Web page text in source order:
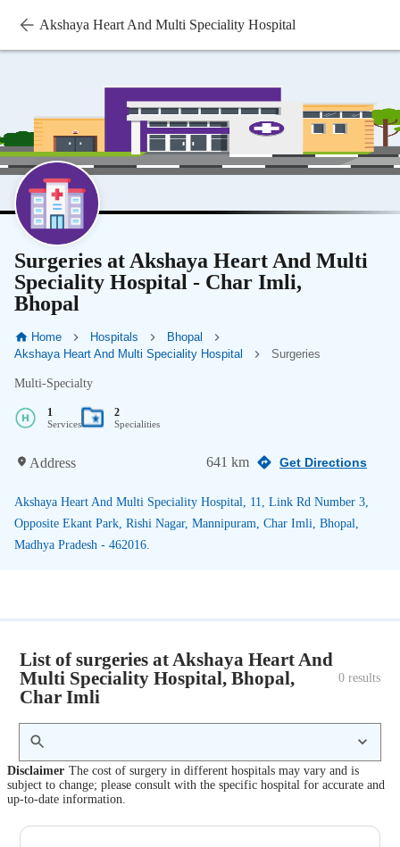
Akshaya Heart And Multi Speciality Hospital
Surgeries at Akshaya Heart And Multi
Speciality Hospital - Char Imli,
Bhopal
Home Hospitals
Bhopal
Akshaya Heart And Multi Speciality Hospital
Surgeries
Multi-Specialty
1
Services
2
Specialities
Address 641 km Get Directions
Akshaya Heart And Multi Speciality Hospital, 11, Link Rd Number 3,
Opposite Ekant Park, Rishi Nagar, Mannipuram, Char Imli, Bhopal,
Madhya Pradesh - 462016.
List of surgeries at Akshaya Heart And
Multi Speciality Hospital, Bhopal,
Char Imli
0 results
Disclaimer The cost of surgery in different hospitals may vary and is
subject to change; please consult with the specific hospital for accurate and
up-to-date information.